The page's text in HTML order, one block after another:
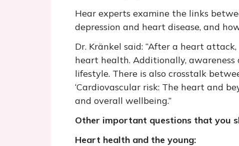
Hear experts examine the links
depression and heart disease, and
Dr. Kränkel said: “After a heart
heart health. Additionally,
lifestyle. There is also crosstalk
‘Cardiovascular risk: The heart and
and overall wellbeing.”
Other important questions that you
Heart health and the young: